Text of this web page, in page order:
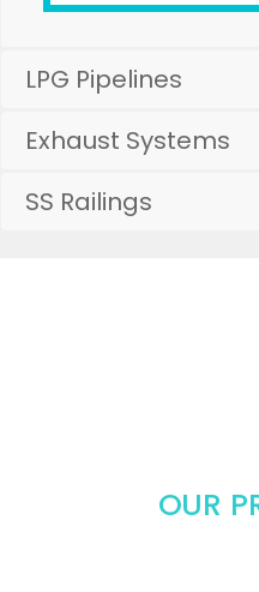
LPG Pipelines
Exhaust Systems
SS Railings
OUR